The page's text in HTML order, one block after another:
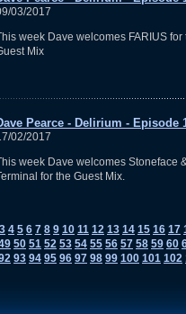
03/2017
week Dave welcomes FARIUS for
Mix
Pearce - Delirium - Episode
02/2017
week Dave welcomes Stoneface
for the Guest Mix.
3 4 5 6 7 8 9 10 11 12 13 14 15 16 17
50 51 52 53 54 55 56 57 58 59 60
93 94 95 96 97 98 99 100 101 102